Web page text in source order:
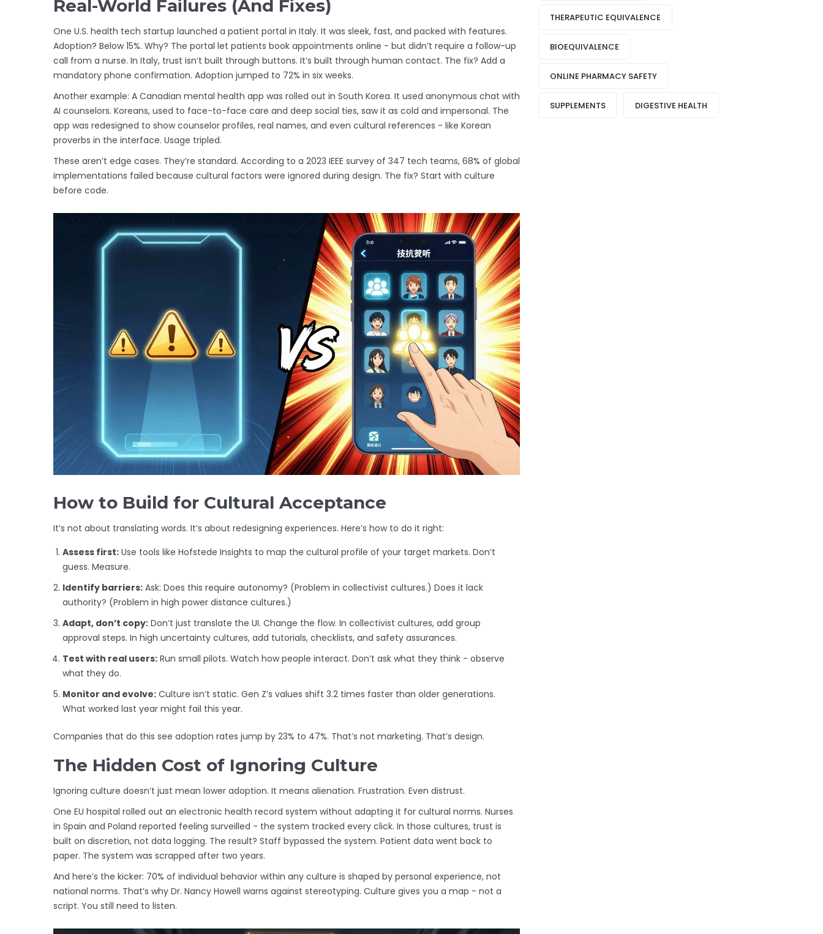
Real-World Failures (And Fixes)
One U.S. health tech startup launched a patient portal in Italy. It was sleek, fast, and packed with features.
Adoption? Below 15%. Why? The portal let patients book appointments online - but didn’t require a follow-up
call from a nurse. In Italy, trust isn’t built through buttons. It’s built through human contact. The fix? Add a
mandatory phone confirmation. Adoption jumped to 72% in six weeks.
Another example: A Canadian mental health app was rolled out in South Korea. It used anonymous chat with
AI counselors. Koreans, used to face-to-face care and deep social ties, saw it as cold and impersonal. The
app was redesigned to show counselor profiles, real names, and even cultural references - like Korean
proverbs in the interface. Usage tripled.
These aren’t edge cases. They’re standard. According to a 2023 IEEE survey of 347 tech teams, 68% of global
implementations failed because cultural factors were ignored during design. The fix? Start with culture
before code.
How to Build for Cultural Acceptance
It’s not about translating words. It’s about redesigning experiences. Here’s how to do it right:
Assess first: Use tools like Hofstede Insights to map the cultural profile of your target markets. Don’t
guess. Measure.
Identify barriers: Ask: Does this require autonomy? (Problem in collectivist cultures.) Does it lack
authority? (Problem in high power distance cultures.)
Adapt, don’t copy: Don’t just translate the UI. Change the flow. In collectivist cultures, add group
approval steps. In high uncertainty cultures, add tutorials, checklists, and safety assurances.
Test with real users: Run small pilots. Watch how people interact. Don’t ask what they think - observe
what they do.
Monitor and evolve: Culture isn’t static. Gen Z’s values shift 3.2 times faster than older generations.
What worked last year might fail this year.
Companies that do this see adoption rates jump by 23% to 47%. That’s not marketing. That’s design.
The Hidden Cost of Ignoring Culture
Ignoring culture doesn’t just mean lower adoption. It means alienation. Frustration. Even distrust.
One EU hospital rolled out an electronic health record system without adapting it for cultural norms. Nurses
in Spain and Poland reported feeling surveilled - the system tracked every click. In those cultures, trust is
built on discretion, not data logging. The result? Staff bypassed the system. Patient data went back to
paper. The system was scrapped after two years.
And here’s the kicker: 70% of individual behavior within any culture is shaped by personal experience, not
national norms. That’s why Dr. Nancy Howell warns against stereotyping. Culture gives you a map - not a
script. You still need to listen.
THERAPEUTIC EQUIVALENCE
BIOEQUIVALENCE
ONLINE PHARMACY SAFETY
SUPPLEMENTS DIGESTIVE HEALTH